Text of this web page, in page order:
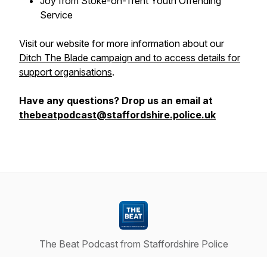
Service
Visit our website for more information about our
Ditch The Blade campaign and to access details for
support organisations.
Have any questions? Drop us an email at
thebeatpodcast@staffordshire.police.uk
The Beat Podcast from Staffordshire Police